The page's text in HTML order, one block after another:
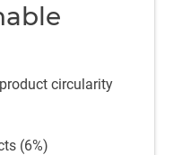
circularity
(6%)